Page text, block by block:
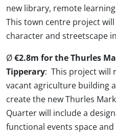
new library, remote
This town centre project
character and streetscape
Ø€2.8m for the Thurles
Tipperary: This project will
vacant agriculture building
create the new Thurles
Quarter will include a
functional events space and